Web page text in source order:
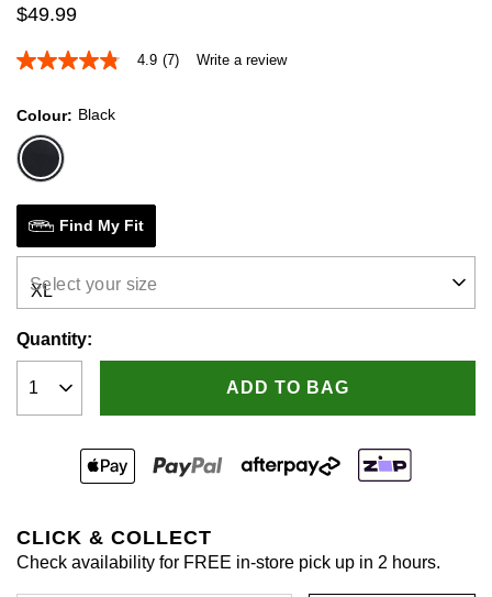
$49.99
4.9
5
stars,
average
rating
Read
Reviews.
Same
page
link.
4.9 (7) Write a review
Colour Black
Find My Fit
Select your size
Quantity:
ADD TO BAG
CLICK & COLLECT
Check availability for FREE in-store pick up in 2 hours.